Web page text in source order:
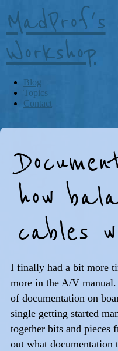
MadProf's
Workshop
Blog
Topics
Contact
how
cables
I finally had a bit more
more in the A/V
of documentation on
single getting started
together bits and pieces
out what documentation